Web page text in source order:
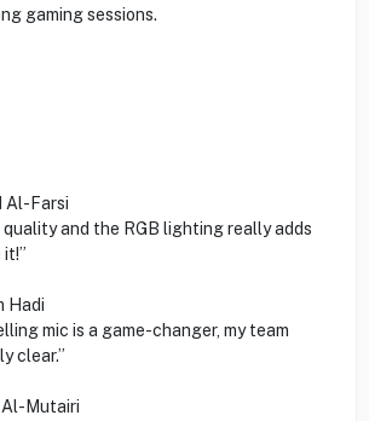
gaming sessions.
Farsi
and the RGB lighting really adds
mic is a game-changer, my team
clear.”
Mutairi